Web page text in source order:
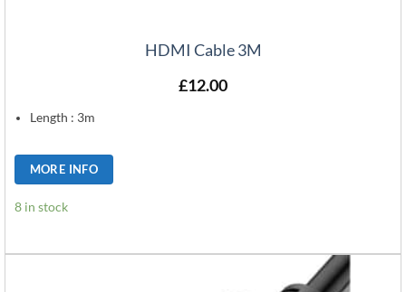
HDMI Cable 3M
£12.00
Length : 3m
MORE INFO
8 in stock